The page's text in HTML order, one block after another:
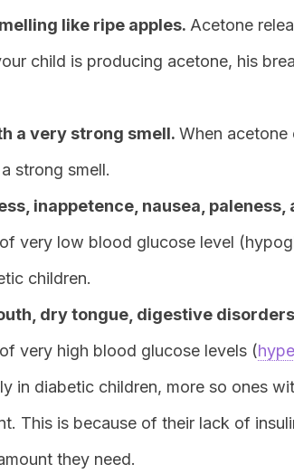
like ripe apples. Acetone
child is producing acetone, his
a very strong smell. When acetone
strong smell.
inappetence, nausea, paleness,
very low blood glucose level
children.
dry tongue, digestive
very high blood glucose levels (
in diabetic children, more so ones
This is because of their lack of
they need.